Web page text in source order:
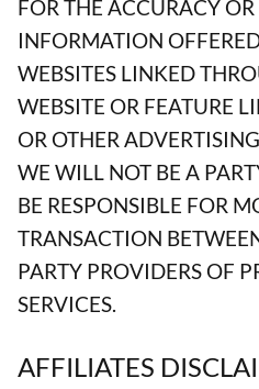
FOR THE ACCURACY
INFORMATION
WEBSITES LINKED
WEBSITE OR FEATURE
OR OTHER
WE WILL NOT BE A
BE RESPONSIBLE FOR
TRANSACTION
PARTY PROVIDERS OF
SERVICES.
AFFILIATES